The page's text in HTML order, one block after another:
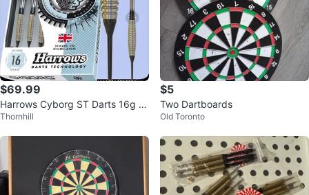
$69.99
Harrows Cyborg ST Darts 16g S
oft/SteelTip $69.99
Thornhill
$5
Two Dartboards
Old Toronto